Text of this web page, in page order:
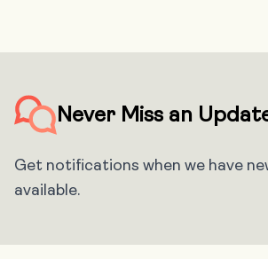
Never Miss an
Get notifications when we have
available.